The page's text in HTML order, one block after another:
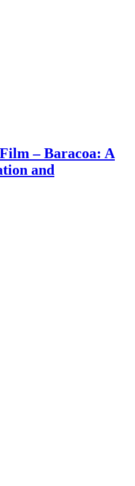
– Baracoa: A
and